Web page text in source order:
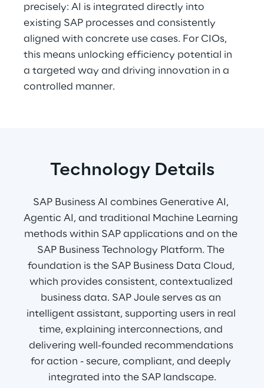
precisely: AI is integrated directly into
existing SAP processes and consistently
aligned with concrete use cases. For CIOs,
this means unlocking efficiency potential in
a targeted way and driving innovation in a
controlled manner.
Technology Details
SAP Business AI combines Generative AI,
Agentic AI, and traditional Machine Learning
methods within SAP applications and on the
SAP Business Technology Platform. The
foundation is the SAP Business Data Cloud,
which provides consistent, contextualized
business data. SAP Joule serves as an
intelligent assistant, supporting users in real
time, explaining interconnections, and
delivering well-founded recommendations
for action - secure, compliant, and deeply
integrated into the SAP landscape.